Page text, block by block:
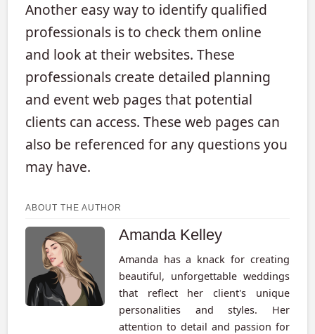
Another easy way to identify qualified
professionals is to check them online
and look at their websites. These
professionals create detailed planning
and event web pages that potential
clients can access. These web pages can
also be referenced for any questions you
may have.
ABOUT THE AUTHOR
Amanda Kelley
Amanda has a knack for creating
beautiful, unforgettable weddings
that reflect her client's unique
personalities and styles. Her
attention to detail and passion for